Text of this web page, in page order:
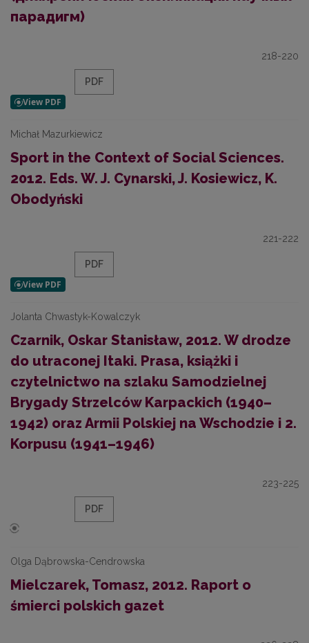
парадигм)
218-220
PDF
Michał Mazurkiewicz
Sport in the Context of Social Sciences.
2012. Eds. W. J. Cynarski, J. Kosiewicz, K.
Obodyński
221-222
PDF
Jolanta Chwastyk-Kowalczyk
Czarnik, Oskar Stanisław, 2012. W drodze
do utraconej Itaki. Prasa, książki i
czytelnictwo na szlaku Samodzielnej
Brygady Strzelców Karpackich (1940–
1942) oraz Armii Polskiej na Wschodzie i 2.
Korpusu (1941–1946)
223-225
PDF
Olga Dąbrowska-Cendrowska
Mielczarek, Tomasz, 2012. Raport o
śmierci polskich gazet